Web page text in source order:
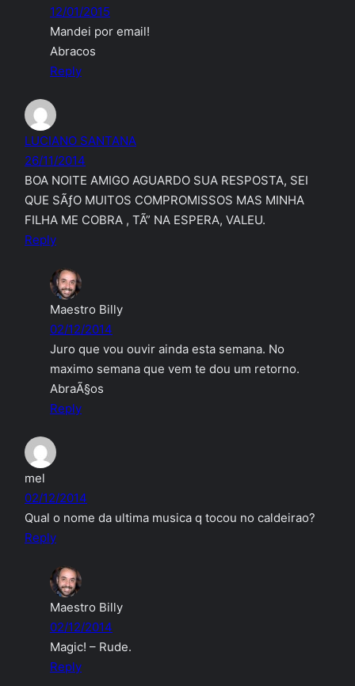
12/01/2015
Mandei por email!
Abracos
Reply
LUCIANO SANTANA
26/11/2014
BOA NOITE AMIGO AGUARDO SUA RESPOSTA, SEI
QUE SÃƒO MUITOS COMPROMISSOS MAS MINHA
FILHA ME COBRA , TÃ” NA ESPERA, VALEU.
Reply
Maestro Billy
02/12/2014
Juro que vou ouvir ainda esta semana. No
maximo semana que vem te dou um retorno.
AbraÃ§os
Reply
mel
02/12/2014
Qual o nome da ultima musica q tocou no caldeirao?
Reply
Maestro Billy
02/12/2014
Magic! – Rude.
Reply